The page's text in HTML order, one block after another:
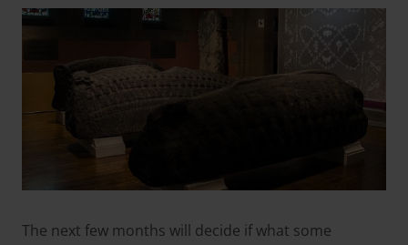
The next few months will decide if what some